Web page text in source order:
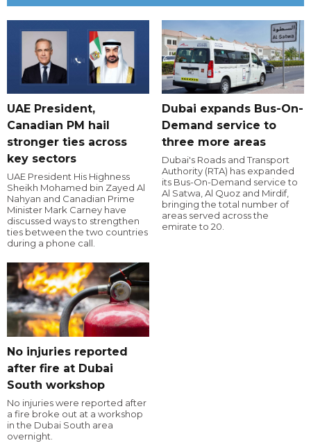
UAE President,
Canadian PM hail
stronger ties across
key sectors
UAE President His Highness
Sheikh Mohamed bin Zayed Al
Nahyan and Canadian Prime
Minister Mark Carney have
discussed ways to strengthen
ties between the two countries
during a phone call.
Dubai expands Bus-On-
Demand service to
three more areas
Dubai's Roads and Transport
Authority (RTA) has expanded
its Bus-On-Demand service to
Al Satwa, Al Quoz and Mirdif,
bringing the total number of
areas served across the
emirate to 20.
No injuries reported
after fire at Dubai
South workshop
No injuries were reported after
a fire broke out at a workshop
in the Dubai South area
overnight.